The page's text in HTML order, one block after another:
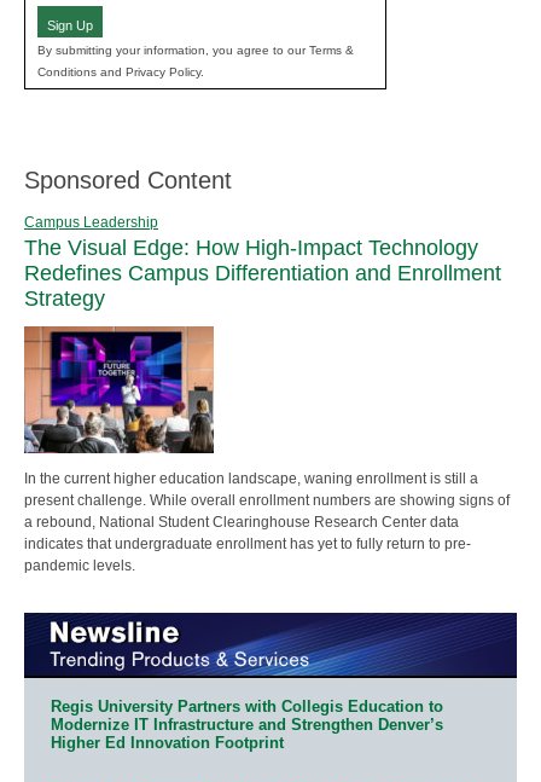
Sign Up
By submitting your information, you agree to our Terms &
Conditions and Privacy Policy.
Sponsored Content
Campus Leadership
The Visual Edge: How High-Impact Technology
Redefines Campus Differentiation and Enrollment
Strategy
In the current higher education landscape, waning enrollment is still a
present challenge. While overall enrollment numbers are showing signs of
a rebound, National Student Clearinghouse Research Center data
indicates that undergraduate enrollment has yet to fully return to pre-
pandemic levels.
Regis University Partners with Collegis Education to
Modernize IT Infrastructure and Strengthen Denver’s
Higher Ed Innovation Footprint